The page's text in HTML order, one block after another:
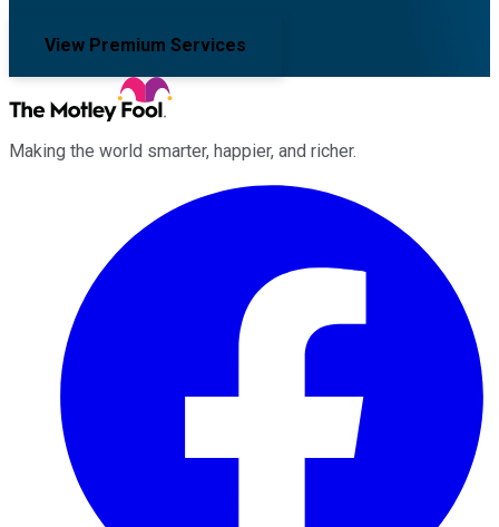
View Premium Services
Making the world smarter, happier, and richer.